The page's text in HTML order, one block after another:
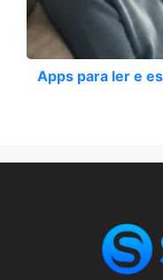
Apps para ler e